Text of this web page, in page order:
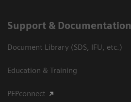
Support & Documentation
Document Library (SDS, IFU, etc.)
Education & Training
PEPconnect